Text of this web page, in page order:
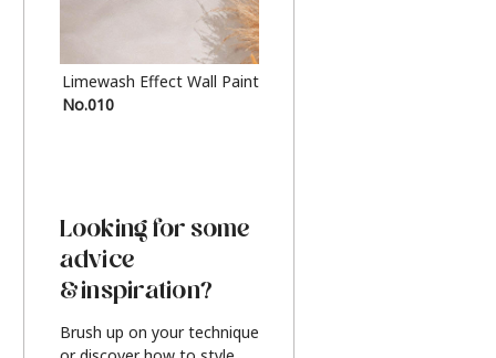
Limewash Effect Wall Paint
No.010
Looking for some
advice
& inspiration?
Brush up on your technique